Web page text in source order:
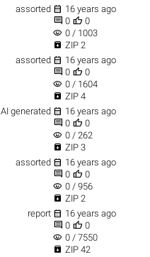
assorted  16 years ago
 0  0
visibility 0 / 1003
 ZIP 2
assorted  16 years ago
 0  0
visibility 0 / 1604
 ZIP 4
AI generated  16 years ago
 0  0
visibility 0 / 262
 ZIP 3
assorted  16 years ago
 0  0
visibility 0 / 956
 ZIP 2
report  16 years ago
 0  0
visibility 0 / 7550
 ZIP 42